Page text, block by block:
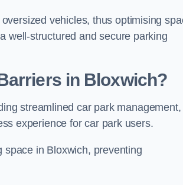
vehicles, thus optimising
well-structured and secure parking
in Bloxwich?
streamlined car park management,
experience for car park users.
space in Bloxwich, preventing